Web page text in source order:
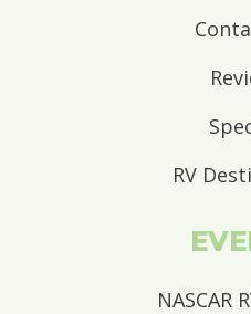
RV
NASCAR